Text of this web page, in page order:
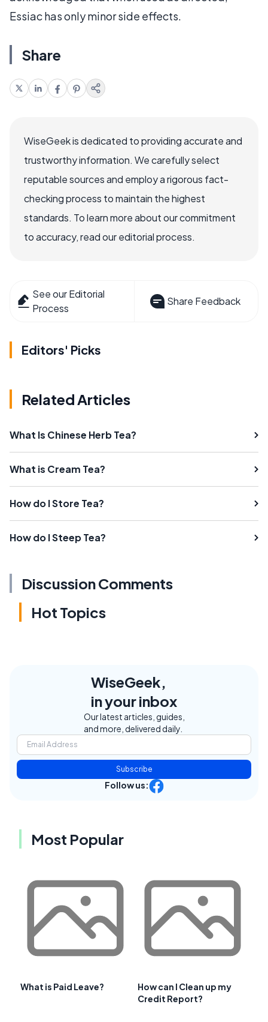
Essiac has only minor side effects.
Share
WiseGeek is dedicated to providing accurate and
trustworthy information. We carefully select
reputable sources and employ a rigorous fact-
checking process to maintain the highest
standards. To learn more about our commitment
to accuracy, read our editorial process.
See our Editorial
Process
Share Feedback
Editors' Picks
Related Articles
What Is Chinese Herb Tea?
What is Cream Tea?
How do I Store Tea?
How do I Steep Tea?
Discussion Comments
Hot Topics
WiseGeek,
in your inbox
Our latest articles, guides,
and more, delivered daily.
Subscribe
Follow us:
Most Popular
What is Paid Leave?
How can I Clean up my
Credit Report?